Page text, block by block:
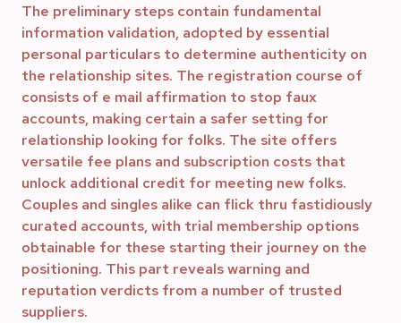
The preliminary steps contain fundamental
information validation, adopted by essential
personal particulars to determine authenticity on
the relationship sites. The registration course of
consists of e mail affirmation to stop faux
accounts, making certain a safer setting for
relationship looking for folks. The site offers
versatile fee plans and subscription costs that
unlock additional credit for meeting new folks.
Couples and singles alike can flick thru fastidiously
curated accounts, with trial membership options
obtainable for these starting their journey on the
positioning. This part reveals warning and
reputation verdicts from a number of trusted
suppliers.